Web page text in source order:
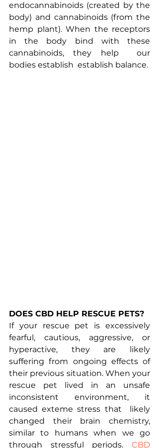
endocannabinoids (created by the
body) and cannabinoids (from the
hemp plant). When the receptors
in the body bind with these
cannabinoids, they help  our
bodies establish  establish balance.
DOES CBD HELP RESCUE PETS?
If your rescue pet is excessively
fearful, cautious, aggressive, or
hyperactive, they are likely
suffering from ongoing effects of
their previous situation. When your
rescue pet lived in an unsafe
inconsistent environment, it
caused exteme stress that  likely
changed their brain chemistry,
similar to humans when we go
through stressful periods. CBD